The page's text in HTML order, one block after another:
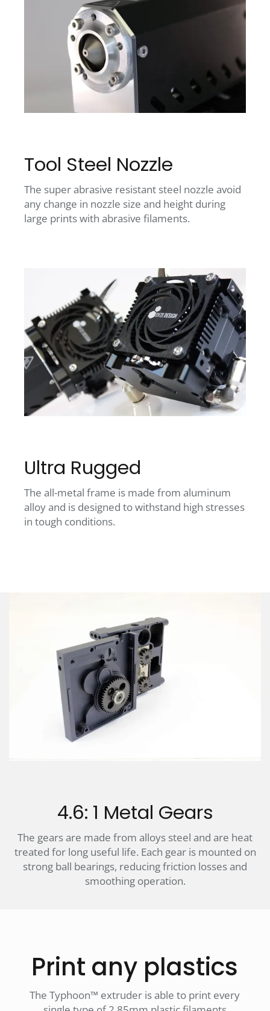
Tool Steel Nozzle
The super abrasive resistant steel nozzle avoid
any change in nozzle size and height during
large prints with abrasive filaments.
Ultra Rugged
The all-metal frame is made from aluminum
alloy and is designed to withstand high stresses
in tough conditions.
4.6: 1 Metal Gears
The gears are made from alloys steel and are heat
treated for long useful life. Each gear is mounted on
strong ball bearings, reducing friction losses and
smoothing operation.
Print any plastics
The Typhoon™ extruder is able to print every